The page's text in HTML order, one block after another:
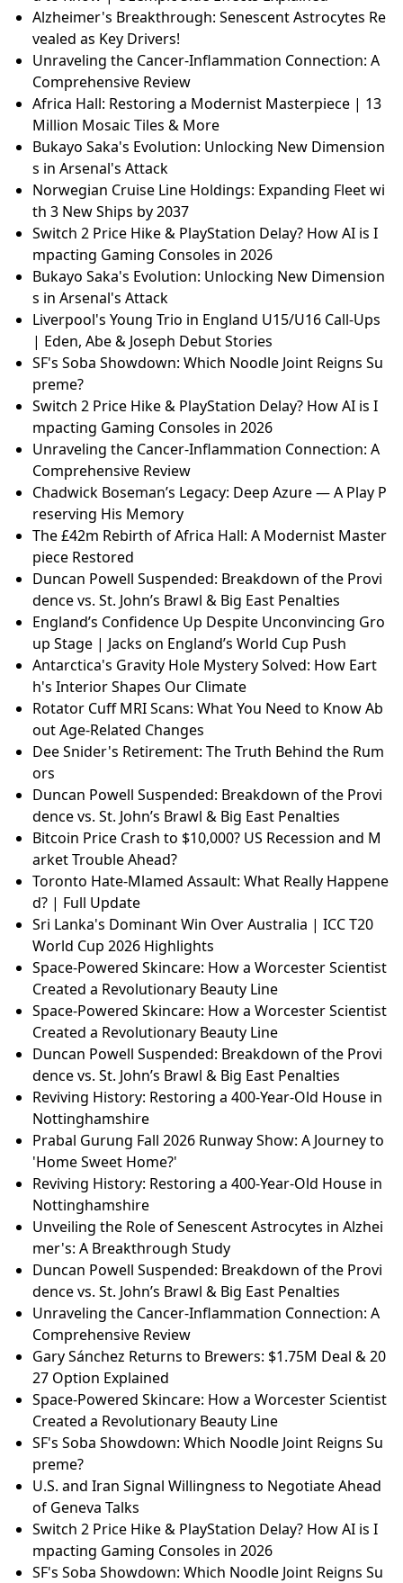
Alzheimer's Breakthrough: Senescent Astrocytes Re
vealed as Key Drivers!
Unraveling the Cancer-Inflammation Connection: A
Comprehensive Review
Africa Hall: Restoring a Modernist Masterpiece | 13
Million Mosaic Tiles & More
Bukayo Saka's Evolution: Unlocking New Dimension
s in Arsenal's Attack
Norwegian Cruise Line Holdings: Expanding Fleet wi
th 3 New Ships by 2037
Switch 2 Price Hike & PlayStation Delay? How AI is I
mpacting Gaming Consoles in 2026
Bukayo Saka's Evolution: Unlocking New Dimension
s in Arsenal's Attack
Liverpool's Young Trio in England U15/U16 Call-Ups
| Eden, Abe & Joseph Debut Stories
SF's Soba Showdown: Which Noodle Joint Reigns Su
preme?
Switch 2 Price Hike & PlayStation Delay? How AI is I
mpacting Gaming Consoles in 2026
Unraveling the Cancer-Inflammation Connection: A
Comprehensive Review
Chadwick Boseman’s Legacy: Deep Azure — A Play P
reserving His Memory
The £42m Rebirth of Africa Hall: A Modernist Master
piece Restored
Duncan Powell Suspended: Breakdown of the Provi
dence vs. St. John’s Brawl & Big East Penalties
England’s Confidence Up Despite Unconvincing Gro
up Stage | Jacks on England’s World Cup Push
Antarctica's Gravity Hole Mystery Solved: How Eart
h's Interior Shapes Our Climate
Rotator Cuff MRI Scans: What You Need to Know Ab
out Age-Related Changes
Dee Snider's Retirement: The Truth Behind the Rum
ors
Duncan Powell Suspended: Breakdown of the Provi
dence vs. St. John’s Brawl & Big East Penalties
Bitcoin Price Crash to $10,000? US Recession and M
arket Trouble Ahead?
Toronto Hate-Mlamed Assault: What Really Happene
d? | Full Update
Sri Lanka's Dominant Win Over Australia | ICC T20
World Cup 2026 Highlights
Space-Powered Skincare: How a Worcester Scientist
Created a Revolutionary Beauty Line
Space-Powered Skincare: How a Worcester Scientist
Created a Revolutionary Beauty Line
Duncan Powell Suspended: Breakdown of the Provi
dence vs. St. John’s Brawl & Big East Penalties
Reviving History: Restoring a 400-Year-Old House in
Nottinghamshire
Prabal Gurung Fall 2026 Runway Show: A Journey to
'Home Sweet Home?'
Reviving History: Restoring a 400-Year-Old House in
Nottinghamshire
Unveiling the Role of Senescent Astrocytes in Alzhei
mer's: A Breakthrough Study
Duncan Powell Suspended: Breakdown of the Provi
dence vs. St. John’s Brawl & Big East Penalties
Unraveling the Cancer-Inflammation Connection: A
Comprehensive Review
Gary Sánchez Returns to Brewers: $1.75M Deal & 20
27 Option Explained
Space-Powered Skincare: How a Worcester Scientist
Created a Revolutionary Beauty Line
SF's Soba Showdown: Which Noodle Joint Reigns Su
preme?
U.S. and Iran Signal Willingness to Negotiate Ahead
of Geneva Talks
Switch 2 Price Hike & PlayStation Delay? How AI is I
mpacting Gaming Consoles in 2026
SF's Soba Showdown: Which Noodle Joint Reigns Su